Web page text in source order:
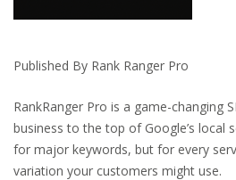
Published By Rank Ranger Pro
RankRanger Pro is a game-changing
business to the top of Google’s
for major keywords, but for every
variation your customers might use.